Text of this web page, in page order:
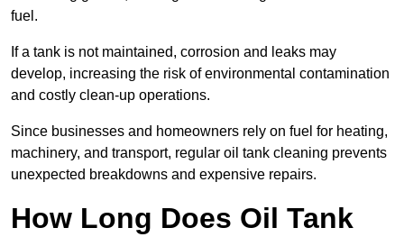
fuel.
If a tank is not maintained, corrosion and leaks may
develop, increasing the risk of environmental contamination
and costly clean-up operations.
Since businesses and homeowners rely on fuel for heating,
machinery, and transport, regular oil tank cleaning prevents
unexpected breakdowns and expensive repairs.
How Long Does Oil Tank